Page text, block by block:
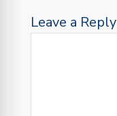
Leave a Reply